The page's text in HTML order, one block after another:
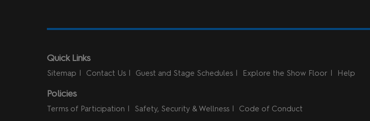
Quick Links
Sitemap Contact Us Guest and Stage Schedules Explore the Show Floor Help
Policies
Terms of Participation Safety, Security & Wellness Code of Conduct